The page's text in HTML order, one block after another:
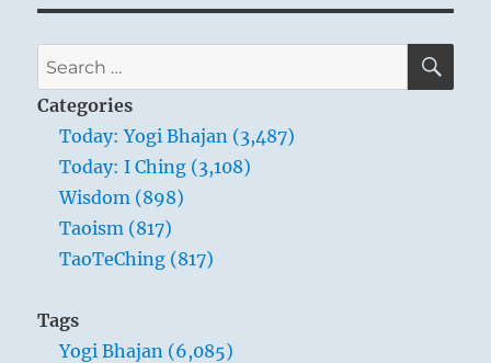
Search
for:
Categories
Today: Yogi Bhajan (3,487)
Today: I Ching (3,108)
Wisdom (898)
Taoism (817)
TaoTeChing (817)
Tags
Yogi Bhajan (6,085)